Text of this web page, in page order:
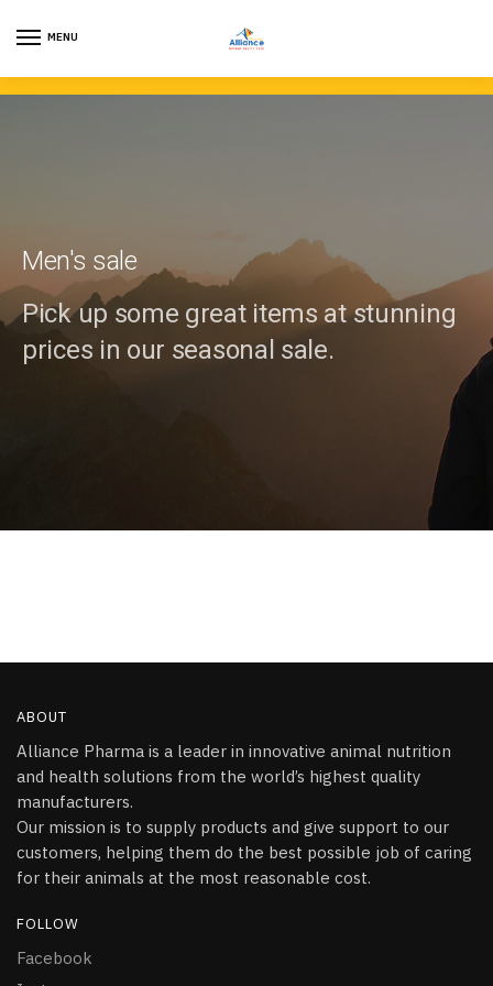
MENU
Men's sale
Pick up some great items at stunning
prices in our seasonal sale.
ABOUT
Alliance Pharma is a leader in innovative animal nutrition
and health solutions from the world’s highest quality
manufacturers.
Our mission is to supply products and give support to our
customers, helping them do the best possible job of caring
for their animals at the most reasonable cost.
FOLLOW
Facebook